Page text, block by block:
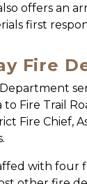
offers an
first
Fire
to Fire Trail
Fire Chief,
with four